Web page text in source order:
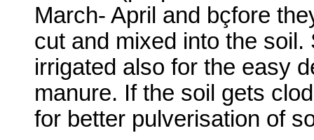
March- April and bçfore
cut and mixed into the
irrigated also for the easy
manure. If the soil gets
for better pulverisation of